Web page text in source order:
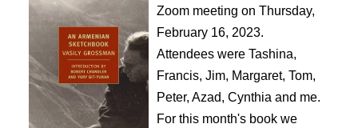
Zoom meeting on Thursday,
February 16, 2023.
Attendees were Tashina,
Francis, Jim, Margaret, Tom,
Peter, Azad, Cynthia and me.
For this month's book we